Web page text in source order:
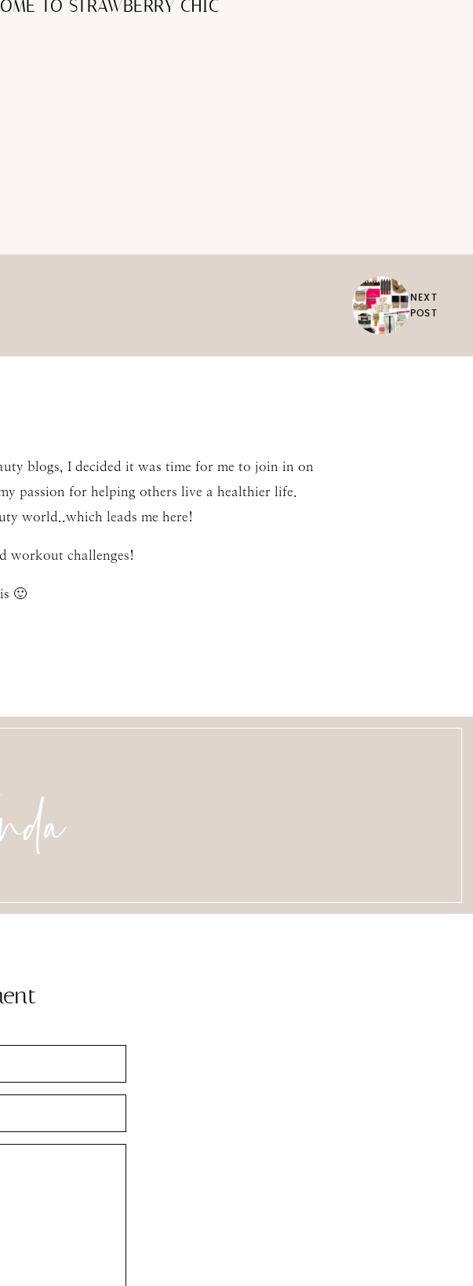
TO STRAWBERRY CHIC
NEXT
POST
blogs, I decided it was time for me to join in on
passion for helping others live a healthier life.
world..which leads me here!
workout challenges!
🙂